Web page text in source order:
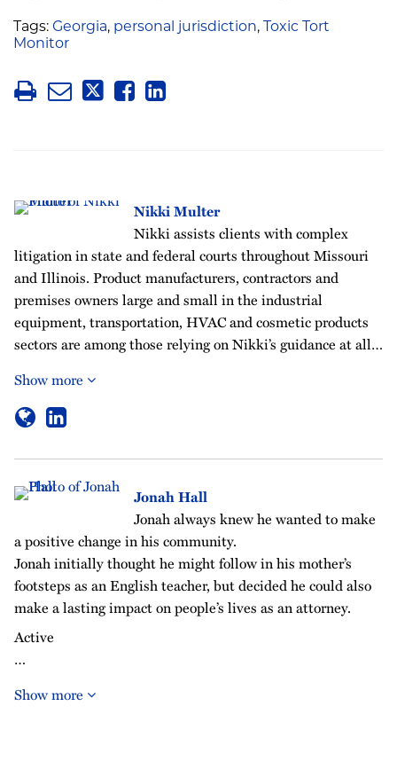
Tags: Georgia, personal jurisdiction, Toxic Tort
Monitor
Nikki Multer
Nikki assists clients with complex
litigation in state and federal courts throughout Missouri
and Illinois. Product manufacturers, contractors and
premises owners large and small in the industrial
equipment, transportation, HVAC and cosmetic products
sectors are among those relying on Nikki’s guidance at all…
Show more
Jonah Hall
Jonah always knew he wanted to make
a positive change in his community.
Jonah initially thought he might follow in his mother’s
footsteps as an English teacher, but decided he could also
make a lasting impact on people’s lives as an attorney.
Active
…
Show more